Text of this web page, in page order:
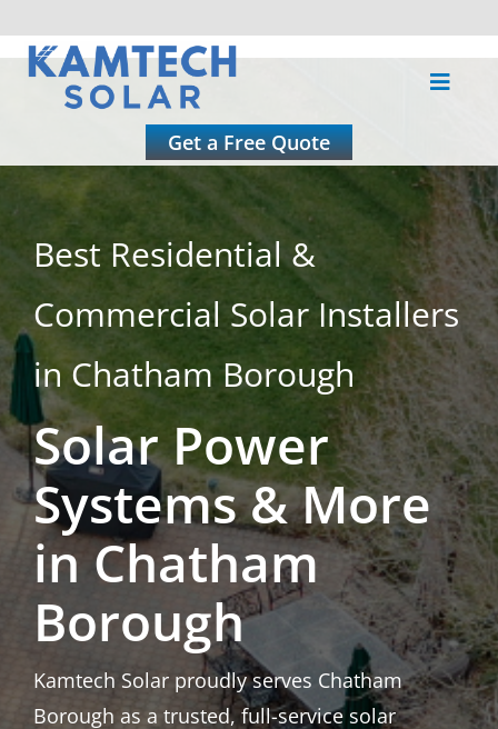
Skip
Toggle
Residential
Commercial
Roofing
Solar Calculator
Get a Free Quote
Best Residential &
Commercial Solar Installers
in Chatham Borough
Solar Power
Systems & More
in Chatham
Borough
Kamtech Solar proudly serves Chatham
Borough as a trusted, full-service solar